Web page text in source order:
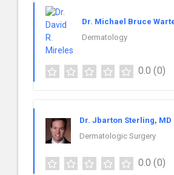
Dr. Michael Bruce
Dermatology
0.0 (0)
Dr. Jbarton Sterling, MD
Dermatologic Surgery
0.0 (0)